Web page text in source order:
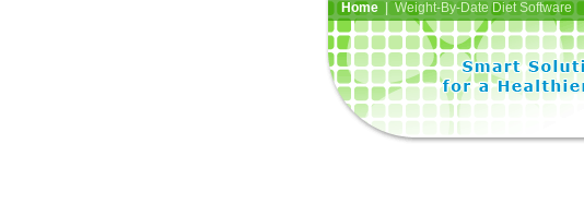
Home| Weight-By-Date Diet Software